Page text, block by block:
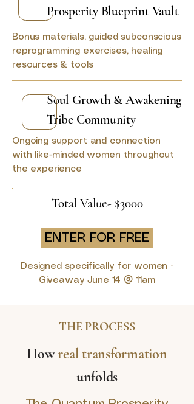
Prosperity Blueprint Vault
Bonus materials, guided subconscious
reprogramming exercises, healing
resources & tools
Soul Growth & Awakening
Tribe Community
Ongoing support and connection
with like-minded women throughout
the experience
Total Value- $3000
ENTER FOR FREE
Designed specifically for women ·
Giveaway June 14 @ 11am
THE PROCESS
Howreal transformation
unfolds